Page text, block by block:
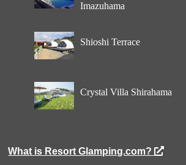
Imazuhama
Shioshi Terrace
Crystal Villa Shirahama
What is Resort Glamping.com?